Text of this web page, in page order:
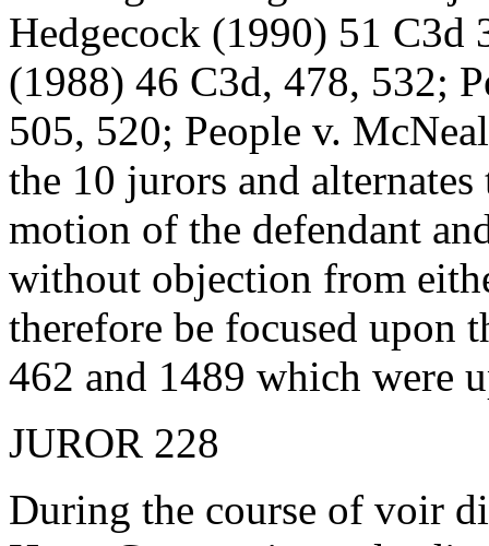
Hedgecock (1990) 51 C3d
(1988) 46 C3d, 478, 532;
505, 520; People v.
the 10 jurors and
motion of the defendant
without objection from
therefore be focused upon
462 and 1489 which were
JUROR 228
During the course of voir